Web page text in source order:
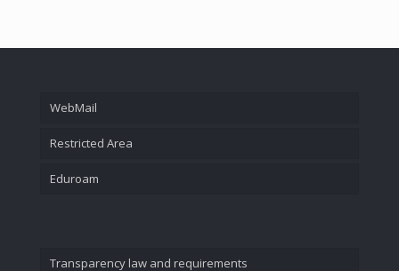
WebMail
Restricted Area
Eduroam
Transparency law and requirements